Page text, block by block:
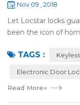
Nov 09 , 2018
Let Locstar locks
been the icon of
lock:Have to find the
TAGS :
Electronic Door
Read More»